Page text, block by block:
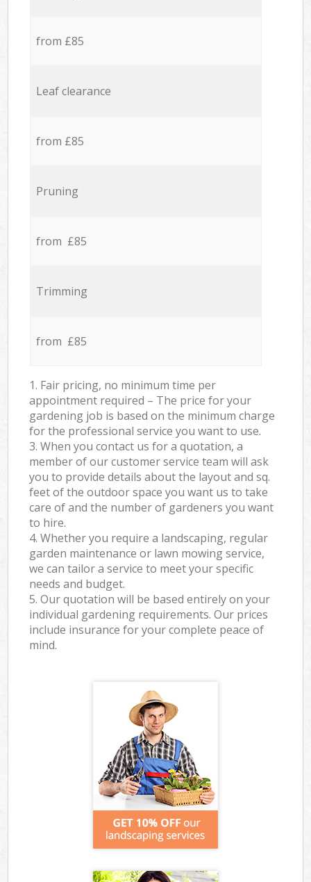
from £85
Leaf clearance
from £85
Pruning
from £85
Trimming
from £85
1. Fair pricing, no minimum time per
appointment required – The price for your
gardening job is based on the minimum charge
for the professional service you want to use.
3. When you contact us for a quotation, a
member of our customer service team will ask
you to provide details about the layout and sq.
feet of the outdoor space you want us to take
care of and the number of gardeners you want
to hire.
4. Whether you require a landscaping, regular
garden maintenance or lawn mowing service,
we can tailor a service to meet your specific
needs and budget.
5. Our quotation will be based entirely on your
individual gardening requirements. Our prices
include insurance for your complete peace of
mind.